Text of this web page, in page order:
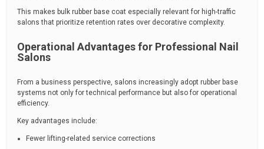
This makes bulk rubber base coat especially relevant for high-traffic
salons that prioritize retention rates over decorative complexity.
Operational Advantages for Professional Nail
Salons
From a business perspective, salons increasingly adopt rubber base
systems not only for technical performance but also for operational
efficiency.
Key advantages include:
Fewer lifting-related service corrections